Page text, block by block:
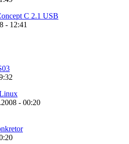
C 2.1 USB
- 12:41
- 00:20